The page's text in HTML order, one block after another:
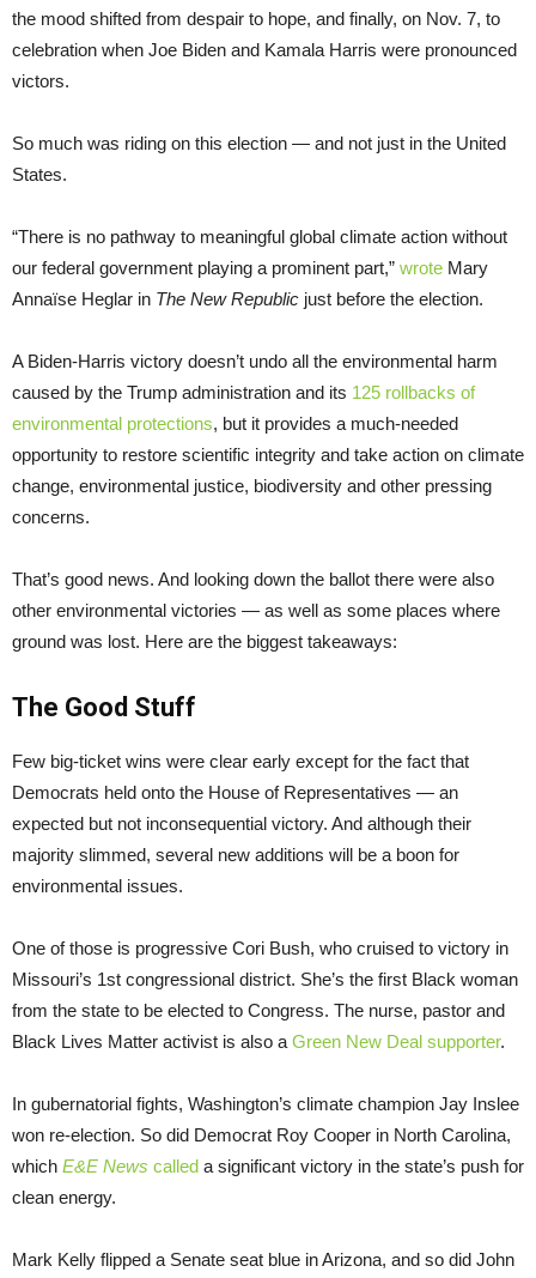
the mood shifted from despair to hope, and finally, on Nov. 7, to
celebration when Joe Biden and Kamala Harris were pronounced
victors.
So much was riding on this election — and not just in the United
States.
“There is no pathway to meaningful global climate action without
our federal government playing a prominent part,” wrote Mary
Annaïse Heglar in The New Republic just before the election.
A Biden-Harris victory doesn’t undo all the environmental harm
caused by the Trump administration and its 125 rollbacks of
environmental protections, but it provides a much-needed
opportunity to restore scientific integrity and take action on climate
change, environmental justice, biodiversity and other pressing
concerns.
That’s good news. And looking down the ballot there were also
other environmental victories — as well as some places where
ground was lost. Here are the biggest takeaways:
The Good Stuff
Few big-ticket wins were clear early except for the fact that
Democrats held onto the House of Representatives — an
expected but not inconsequential victory. And although their
majority slimmed, several new additions will be a boon for
environmental issues.
One of those is progressive Cori Bush, who cruised to victory in
Missouri’s 1st congressional district. She’s the first Black woman
from the state to be elected to Congress. The nurse, pastor and
Black Lives Matter activist is also a Green New Deal supporter.
In gubernatorial fights, Washington’s climate champion Jay Inslee
won re-election. So did Democrat Roy Cooper in North Carolina,
which E&E News called a significant victory in the state’s push for
clean energy.
Mark Kelly flipped a Senate seat blue in Arizona, and so did John